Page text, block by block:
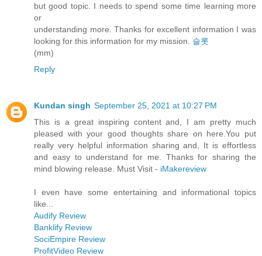
but good topic. I needs to spend some time learning more
or
understanding more. Thanks for excellent information I was
looking for this information for my mission. 슬롯
(mm)
Reply
Kundan singh September 25, 2021 at 10:27 PM
This is a great inspiring content and, I am pretty much
pleased with your good thoughts share on here.You put
really very helpful information sharing and, It is effortless
and easy to understand for me. Thanks for sharing the
mind blowing release. Must Visit - iMakereview
I even have some entertaining and informational topics
like...
Audify Review
Banklify Review
SociEmpire Review
ProfitVideo Review